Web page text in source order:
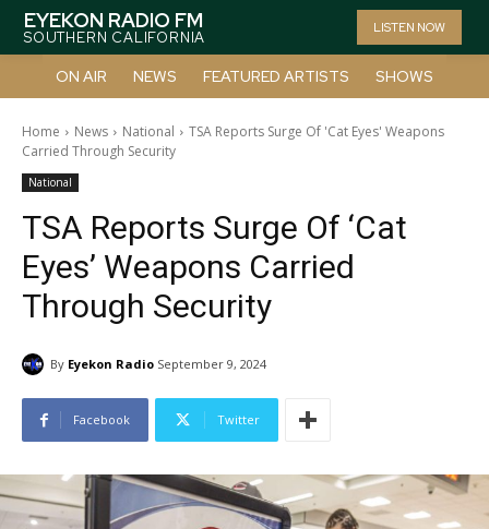
EYEKON RADIO FM
SOUTHERN CALIFORNIA
LISTEN NOW
ON AIR NEWS FEATURED ARTISTS SHOWS
Home News National
TSA Reports Surge Of 'Cat Eyes' Weapons
Carried Through Security
National
TSA Reports Surge Of ‘Cat
Eyes’ Weapons Carried
Through Security
By Eyekon Radio September 9, 2024
Facebook Twitter